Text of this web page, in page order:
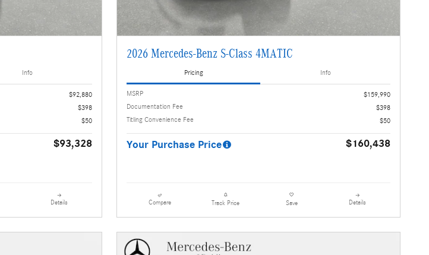
Info
$92,880
$398
$50
$93,328
Details
2026 Mercedes-Benz S-Class 4MATIC
Pricing Info
MSRP
$159,990
Documentation Fee
$398
Titling Convenience Fee
$50
Your Purchase Price $160,438
Compare Track Price Save Details